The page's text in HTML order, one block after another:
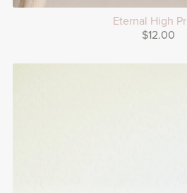
Eternal High
$12.00